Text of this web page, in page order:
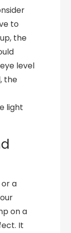
to
the
level
the
light
a
on a
It